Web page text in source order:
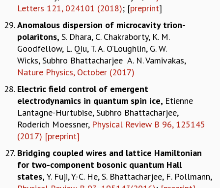
Letters 121, 024101 (2018); [preprint]
Anomalous dispersion of microcavity trion-
polaritons, S. Dhara, C. Chakraborty, K. M.
Goodfellow, L. Qiu, T. A. O’Loughlin, G. W.
Wicks, Subhro Bhattacharjee A. N. Vamivakas,
Nature Physics, October (2017)
Electric field control of emergent
electrodynamics in quantum spin ice, Etienne
Lantagne-Hurtubise, Subhro Bhattacharjee,
Roderich Moessner, Physical Review B 96, 125145
(2017) [preprint]
Bridging coupled wires and lattice Hamiltonian
for two-component bosonic quantum Hall
states, Y. Fuji, Y.-C. He, S. Bhattacharjee, F. Pollmann,